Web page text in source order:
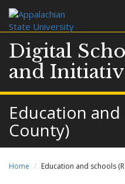
Digital
and
Education
County)
Home Education and schools